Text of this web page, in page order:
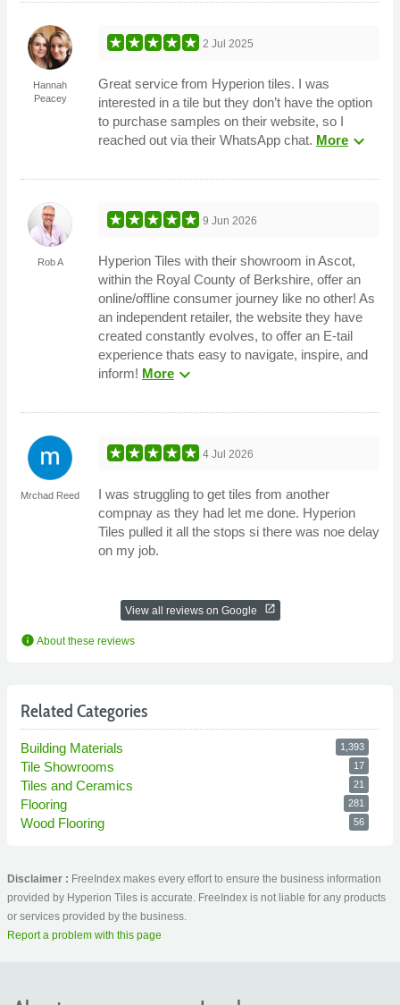
Hannah
Peacey
2 Jul 2025
Great service from Hyperion tiles. I was
interested in a tile but they don’t have the option
to purchase samples on their website, so I
reached out via their WhatsApp chat. Moreexpand_more
Rob A
9 Jun 2026
Hyperion Tiles with their showroom in Ascot,
within the Royal County of Berkshire, offer an
online/offline consumer journey like no other! As
an independent retailer, the website they have
created constantly evolves, to offer an E-tail
experience thats easy to navigate, inspire, and
inform! Moreexpand_more
Mrchad Reed
4 Jul 2026
I was struggling to get tiles from another
compnay as they had let me done. Hyperion
Tiles pulled it all the stops si there was noe delay
on my job.
View all reviews on Google open_in_new
info About these reviews
Related Categories
Building Materials 1,393
Tile Showrooms 17
Tiles and Ceramics 21
Flooring 281
Wood Flooring 56
Disclaimer : FreeIndex makes every effort to ensure the business information
provided by Hyperion Tiles is accurate. FreeIndex is not liable for any products
or services provided by the business.
Report a problem with this page